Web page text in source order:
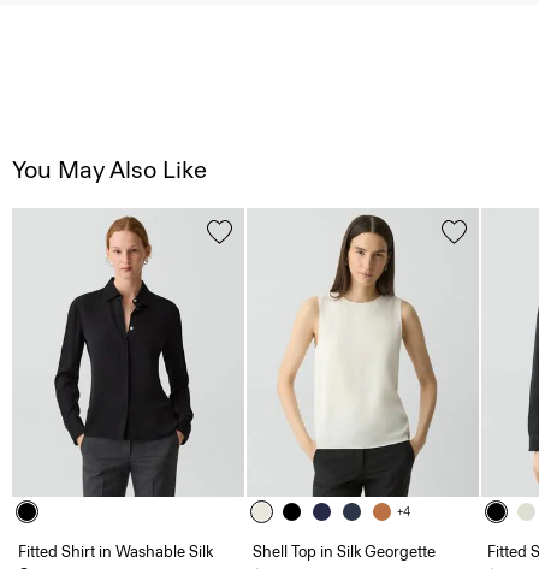
You May Also Like
Fitted Shirt in Washable Silk
+4
Shell Top in Silk Georgette
Fitted